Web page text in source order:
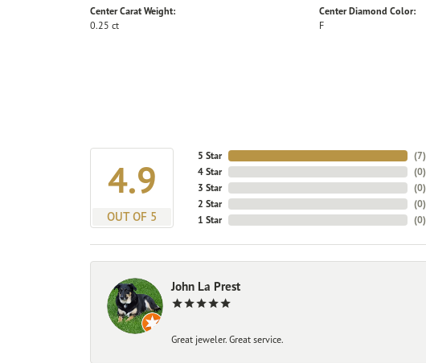
Center Carat Weight:
0.25 ct
Center Diamond Color:
F
4.9
OUT OF 5
5 Star
4 Star
3 Star
2 Star
1 Star
(7)
(0)
(0)
(0)
(0)
John La Prest
Great jeweler. Great service.